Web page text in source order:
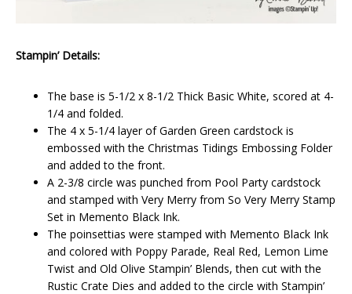
Stampin’ Details:
The base is 5-1/2 x 8-1/2 Thick Basic White, scored at 4-
1/4 and folded.
The 4 x 5-1/4 layer of Garden Green cardstock is
embossed with the Christmas Tidings Embossing Folder
and added to the front.
A 2-3/8 circle was punched from Pool Party cardstock
and stamped with Very Merry from So Very Merry Stamp
Set in Memento Black Ink.
The poinsettias were stamped with Memento Black Ink
and colored with Poppy Parade, Real Red, Lemon Lime
Twist and Old Olive Stampin’ Blends, then cut with the
Rustic Crate Dies and added to the circle with Stampin’